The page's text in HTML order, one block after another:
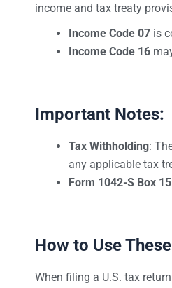
income and tax treaty
Income Code 07 is
Income Code 16
Important Notes:
Tax Withholding:
any applicable tax
Form 1042-S Box 15
How to Use
When filing a U.S. tax